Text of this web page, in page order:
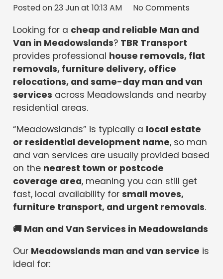
Posted on23 Jun at 10:13 AM No Comments
Looking for a cheap and reliable Man and
Van in Meadowslands? TBR Transport
provides professional house removals, flat
removals, furniture delivery, office
relocations, and same-day man and van
services across Meadowslands and nearby
residential areas.
“Meadowslands” is typically a local estate
or residential development name, so man
and van services are usually provided based
on the nearest town or postcode
coverage area, meaning you can still get
fast, local availability forsmall moves,
furniture transport, and urgent removals.
🚚 Man and Van Services in Meadowslands
Our Meadowslands man and van service is
ideal for: